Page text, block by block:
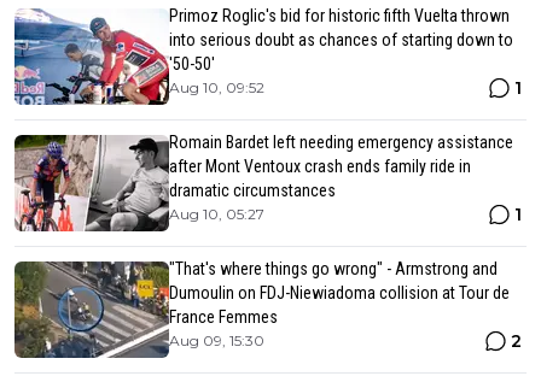
Primoz Roglic's bid for historic fifth Vuelta thrown
into serious doubt as chances of starting down to
'50-50'
Aug 10, 09:52 1
Romain Bardet left needing emergency assistance
after Mont Ventoux crash ends family ride in
dramatic circumstances
Aug 10, 05:27 1
"That's where things go wrong" - Armstrong and
Dumoulin on FDJ-Niewiadoma collision at Tour de
France Femmes
Aug 09, 15:30 2